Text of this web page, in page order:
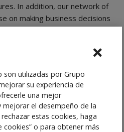
In addition, our network of
on making business decisions
the field of commercial,
gives special advice in:
or representative
sectors
(M&A)
son utilizadas por Grupo
su experiencia de
una mejor
mejorar el desempeño de la
estas cookies, haga
cookies” o para obtener más